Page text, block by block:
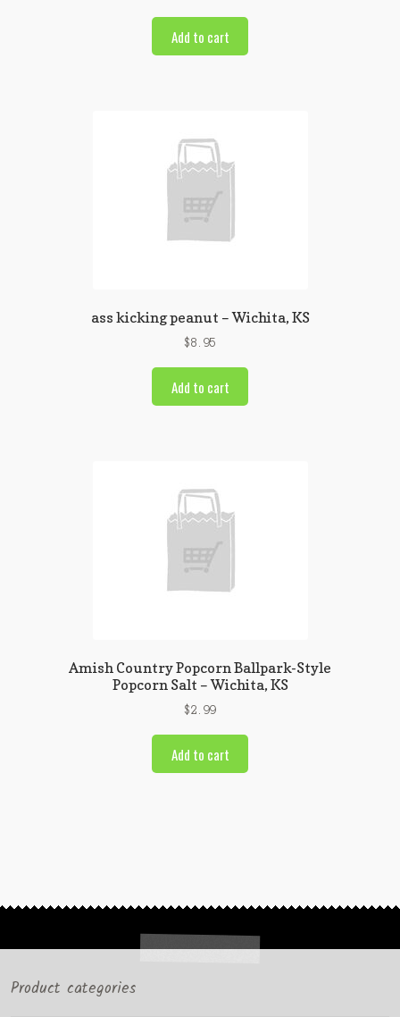
Add to cart
ass kicking peanut – Wichita, KS
$8.95
Add to cart
Amish Country Popcorn Ballpark-Style
Popcorn Salt – Wichita, KS
$2.99
Add to cart
Product categories